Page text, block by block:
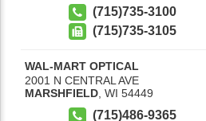
(715)735-3100
(715)735-3105
WAL-MART OPTICAL
2001 N CENTRAL AVE
MARSHFIELD WI 54449
(715)486-9365